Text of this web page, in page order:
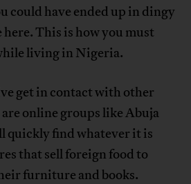
could have ended up in dingy
here. This is how you must
living in Nigeria.
get in contact with other
online groups like Abuja
quickly find whatever it is
that sell foreign food to
furniture and books.